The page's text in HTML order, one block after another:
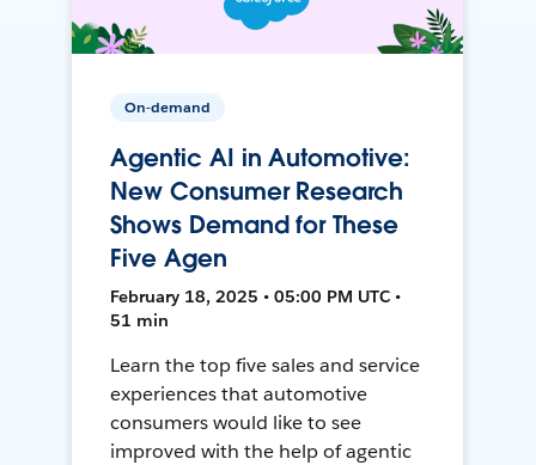
On-demand
Agentic AI in Automotive:
New Consumer Research
Shows Demand for These
Five Agen
February 18, 2025 • 05:00 PM UTC •
51 min
Learn the top five sales and service
experiences that automotive
consumers would like to see
improved with the help of agentic